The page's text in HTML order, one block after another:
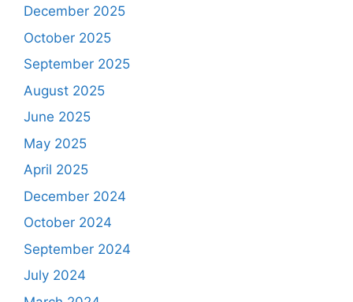
December 2025
October 2025
September 2025
August 2025
June 2025
May 2025
April 2025
December 2024
October 2024
September 2024
July 2024